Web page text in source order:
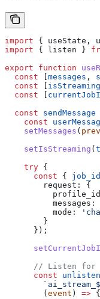
import { useState ,
import { listen }
export function
  const
messages ,
  const
isStreaming
  const
  const
sendMessage
    const
    setMessages
( prev
    setIsStreaming
(
    try
{
      const
{ job_id
        request:
{
          messages:
          mode:
        }
      });
// Listen for
      const
unlisten
        `ai_stream_
        (
event ) => {